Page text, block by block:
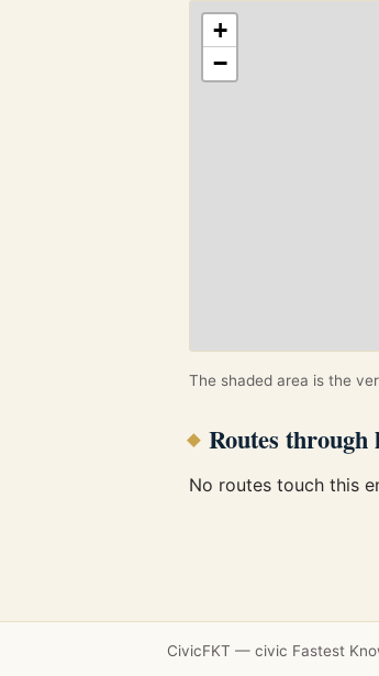
+
−
The shaded area is the
Routes through
No routes touch this
CivicFKT — civic Fastest